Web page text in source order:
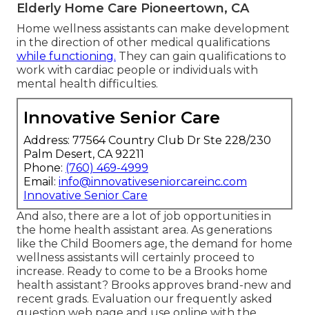
Elderly Home Care Pioneertown, CA
Home wellness assistants can make development
in the direction of other medical qualifications
while functioning. They can gain qualifications to
work with cardiac people or individuals with
mental health difficulties.
Innovative Senior Care
Address: 77564 Country Club Dr Ste 228/230
Palm Desert, CA 92211
Phone: (760) 469-4999
Email: info@innovativeseniorcareinc.com
Innovative Senior Care
And also, there are a lot of job opportunities in
the home health assistant area. As generations
like the Child Boomers age, the demand for home
wellness assistants will certainly proceed to
increase. Ready to come to be a Brooks home
health assistant? Brooks approves brand-new and
recent grads. Evaluation our frequently asked